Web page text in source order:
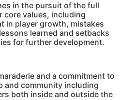
in the pursuit of the full
core values, including
in player growth, mistakes
learned and setbacks
for further development.
and a commitment to
and community including
both inside and outside the